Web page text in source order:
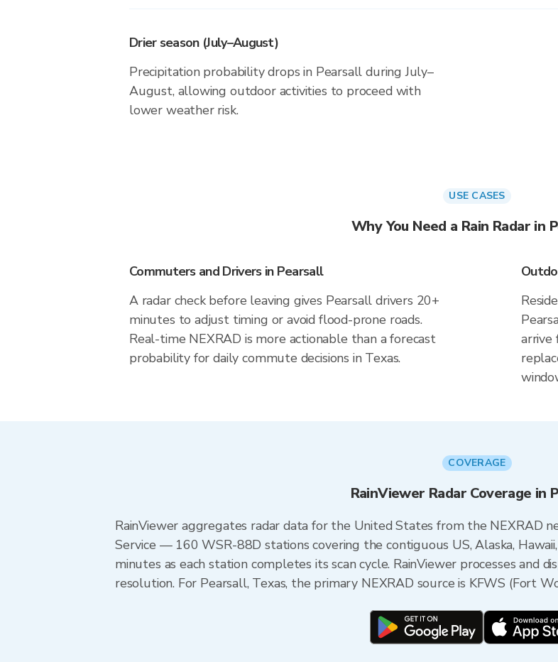
Drier season (July–August)
Precipitation probability drops in Pearsall during July–
August, allowing outdoor activities to proceed with
lower weather risk.
USE CASES
Why You Need a Rain Radar in
Commuters and Drivers in Pearsall
A radar check before leaving gives Pearsall drivers 20+
minutes to adjust timing or avoid flood-prone roads.
Real-time NEXRAD is more actionable than a forecast
probability for daily commute decisions in Texas.
arrive
COVERAGE
RainViewer Radar Coverage in
RainViewer aggregates radar data for the United States from the NEXRAD
Service — 160 WSR-88D stations covering the contiguous US, Alaska,
minutes as each station completes its scan cycle. RainViewer processes and
resolution. For Pearsall, Texas, the primary NEXRAD source is KFWS (Fort